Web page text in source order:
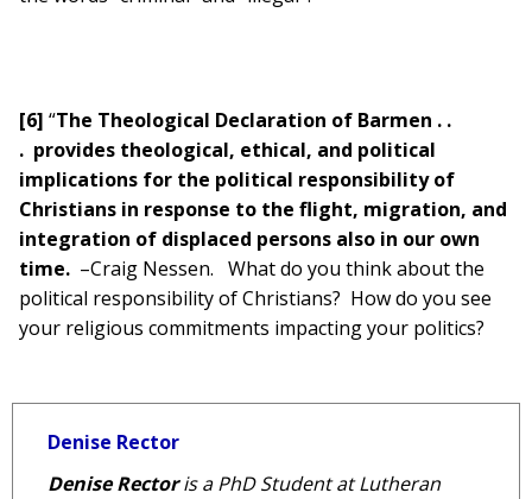
[6]“The Theological Declaration of Barmen . .
. provides theological, ethical, and political
implications for the political responsibility of
Christians in response to the flight, migration, and
integration of displaced persons also in our own
time. –Craig Nessen. What do you think about the
political responsibility of Christians? How do you see
your religious commitments impacting your politics?
Denise Rector
Denise Rectoris a PhD Student at Lutheran